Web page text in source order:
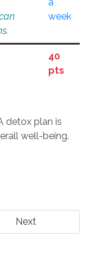
week
40
pts
detox plan is
well-being.
Next